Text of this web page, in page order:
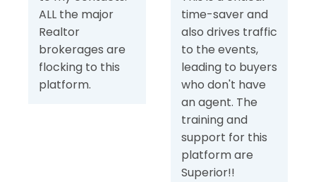
ALL the major
Realtor
brokerages are
flocking to this
platform.
time-saver and
also drives traffic
to the events,
leading to buyers
who don't have
an agent. The
training and
support for this
platform are
Superior!!